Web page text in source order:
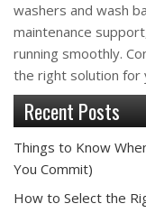
washers and wash
maintenance
running smoothly.
the right solution for
Recent Posts
Things to Know
You Commit)
How to Select the